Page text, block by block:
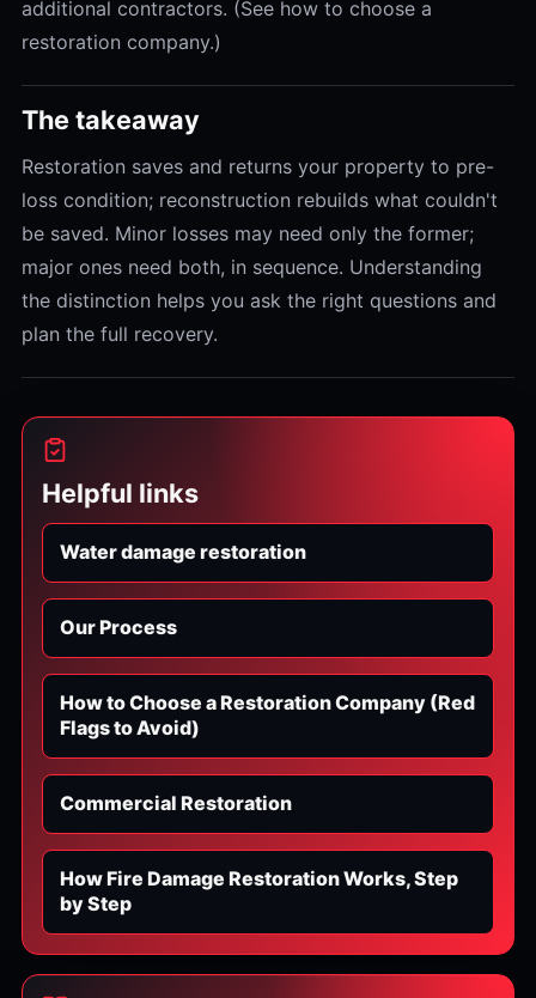
additional contractors. (See how to choose a
restoration company.)
The takeaway
Restoration saves and returns your property to pre-
loss condition; reconstruction rebuilds what couldn't
be saved. Minor losses may need only the former;
major ones need both, in sequence. Understanding
the distinction helps you ask the right questions and
plan the full recovery.
Helpful links
Water damage restoration
Our Process
How to Choose a Restoration Company (Red
Flags to Avoid)
Commercial Restoration
How Fire Damage Restoration Works, Step
by Step